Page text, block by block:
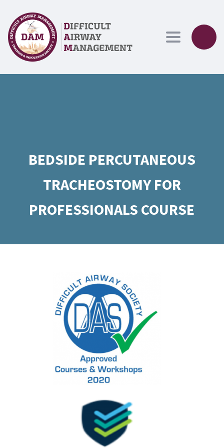
Toggle
BEDSIDE PERCUTANEOUS
TRACHEOSTOMY FOR
PROFESSIONALS COURSE